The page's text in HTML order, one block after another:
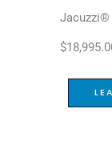
Jacuzzi®
$